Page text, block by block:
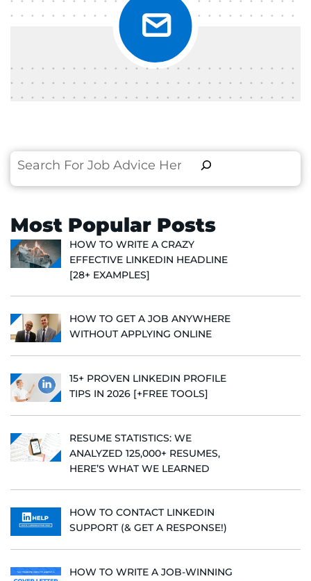
Search
Most Popular Posts
HOW TO WRITE A CRAZY
EFFECTIVE LINKEDIN HEADLINE
[28+ EXAMPLES]
HOW TO GET A JOB ANYWHERE
WITHOUT APPLYING ONLINE
15+ PROVEN LINKEDIN PROFILE
TIPS IN 2026 [+FREE TOOLS]
RESUME STATISTICS: WE
ANALYZED 125,000+ RESUMES,
HERE’S WHAT WE LEARNED
HOW TO CONTACT LINKEDIN
SUPPORT (& GET A RESPONSE!)
HOW TO WRITE A JOB-WINNING